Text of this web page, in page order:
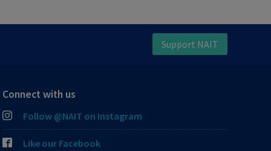
Support NAIT
Connect with us
Follow @NAIT on Instagram
Like our Facebook